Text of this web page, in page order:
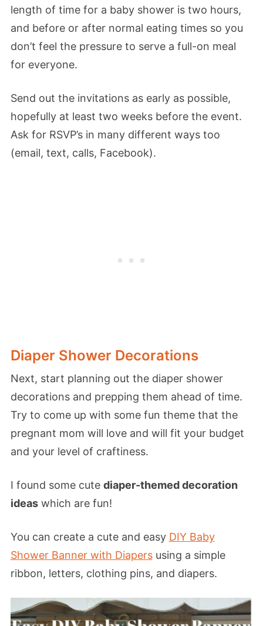
length of time for a baby shower is two hours,
and before or after normal eating times so you
don’t feel the pressure to serve a full-on meal
for everyone.
Send out the invitations as early as possible,
hopefully at least two weeks before the event.
Ask for RSVP’s in many different ways too
(email, text, calls, Facebook).
Diaper Shower Decorations
Next, start planning out the diaper shower
decorations and prepping them ahead of time.
Try to come up with some fun theme that the
pregnant mom will love and will fit your budget
and your level of craftiness.
I found some cute diaper-themed decoration
ideaswhich are fun!
You can create a cute and easy DIY Baby
Shower Banner with Diapersusing a simple
ribbon, letters, clothing pins, and diapers.